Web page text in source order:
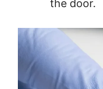
the door.